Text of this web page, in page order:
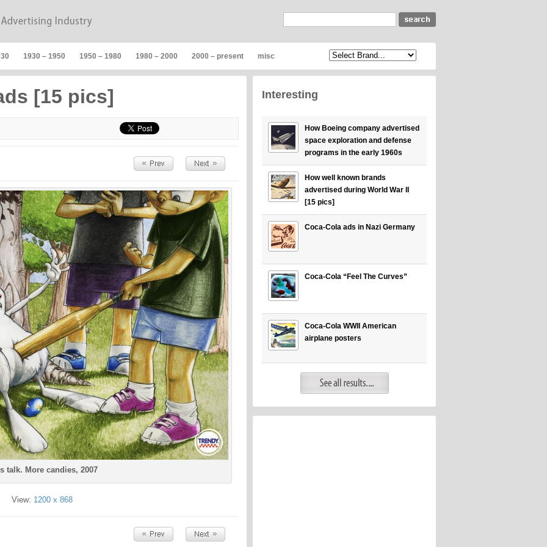
1930 – 1950 1950 – 1980 1980 – 2000 2000 – present misc
[15 pics]
talk. More candies, 2007
View: 1200 x 868
Interesting
How Boeing company advertised
space exploration and defense
programs in the early 1960s
How well known brands
advertised during World War II
[15 pics]
Coca-Cola ads in Nazi Germany
Coca-Cola “Feel The Curves”
Coca-Cola WWII American
airplane posters